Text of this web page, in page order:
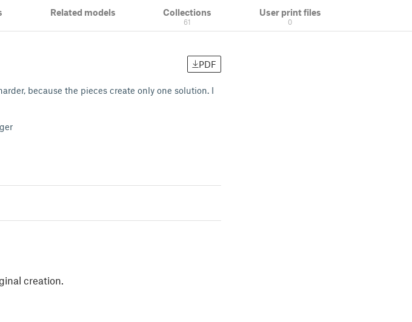
Related models Collections
61
User print files
0
PDF
because the pieces create only one solution. I
creation.